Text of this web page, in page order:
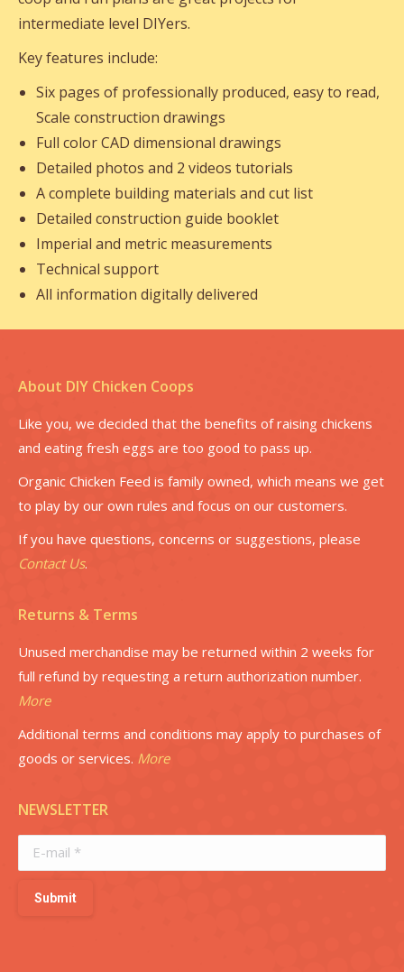
intermediate level DIYers.
Key features include:
Six pages of professionally produced, easy to read,
Scale construction drawings
Full color CAD dimensional drawings
Detailed photos and 2 videos tutorials
A complete building materials and cut list
Detailed construction guide booklet
Imperial and metric measurements
Technical support
All information digitally delivered
About DIY Chicken Coops
Like you, we decided that the benefits of raising chickens
and eating fresh eggs are too good to pass up.
Organic Chicken Feed is family owned, which means we get
to play by our own rules and focus on our customers.
If you have questions, concerns or suggestions, please
Contact Us.
Returns & Terms
Unused merchandise may be returned within 2 weeks for
full refund by requesting a return authorization number.
More
Additional terms and conditions may apply to purchases of
goods or services. More
NEWSLETTER
E-mail *
Submit